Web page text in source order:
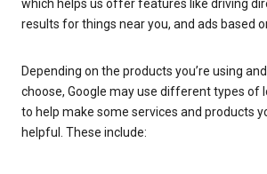
which helps us offer features like driving
results for things near you, and ads based
Depending on the products you’re using
choose, Google may use different types of
to help make some services and products
helpful. These include: